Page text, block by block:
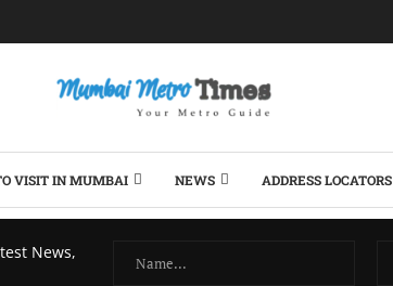
VISIT IN MUMBAI NEWS ADDRESS LOCATORS
News,